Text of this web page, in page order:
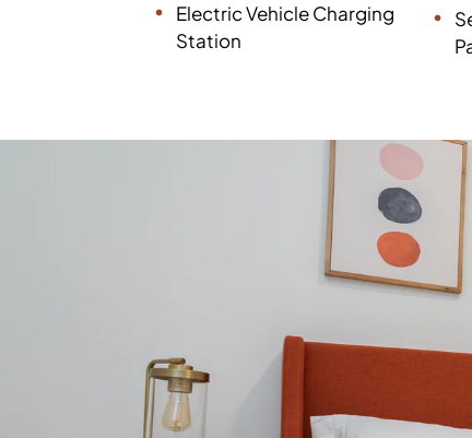
Electric Vehicle Charging
Station